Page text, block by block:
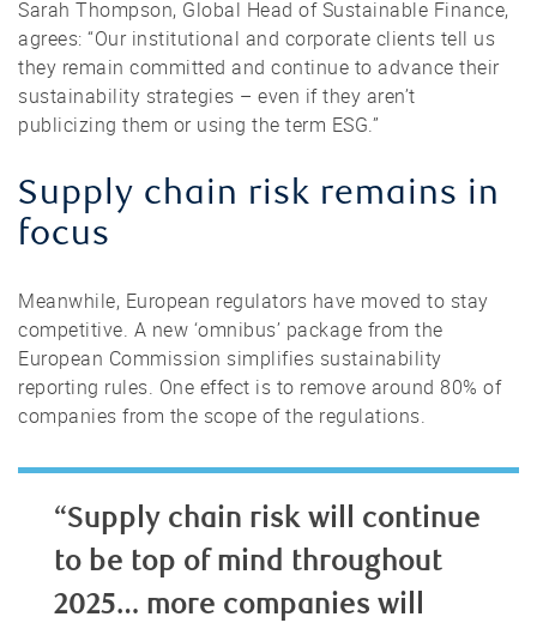
Sarah Thompson, Global Head of Sustainable Finance,
agrees: “Our institutional and corporate clients tell us
they remain committed and continue to advance their
sustainability strategies – even if they aren’t
publicizing them or using the term ESG.”
Supply chain risk remains in
focus
Meanwhile, European regulators have moved to stay
competitive. A new ‘omnibus’ package from the
European Commission simplifies sustainability
reporting rules. One effect is to remove around 80% of
companies from the scope of the regulations.
“Supply chain risk will continue
to be top of mind throughout
2025… more companies will